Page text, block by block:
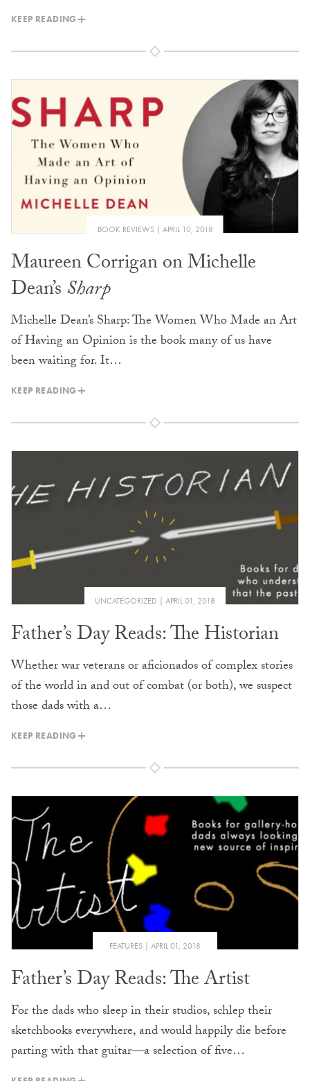
KEEP READING
BOOK REVIEWS APRIL 10, 2018
Maureen Corrigan on Michelle
Dean’sSharp
Michelle Dean’s Sharp: The Women Who Made an Art
of Having an Opinion is the book many of us have
been waiting for. It…
KEEP READING
UNCATEGORIZED APRIL 01, 2018
Father’s Day Reads: The Historian
Whether war veterans or aficionados of complex stories
of the world in and out of combat (or both), we suspect
those dads with a…
KEEP READING
FEATURES APRIL 01, 2018
Father’s Day Reads: The Artist
For the dads who sleep in their studios, schlep their
sketchbooks everywhere, and would happily die before
parting with that guitar—a selection of five…